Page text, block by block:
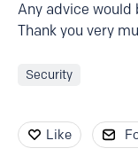
Any advice
Thank you very
Security
Like